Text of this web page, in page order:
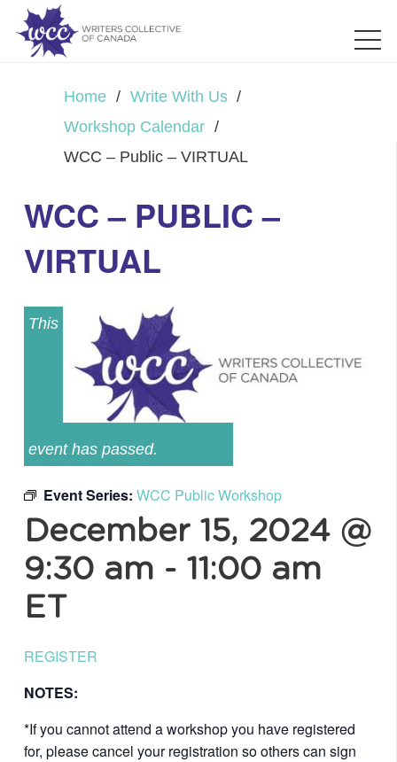
Home / Write With Us /
Workshop Calendar /
WCC – Public – VIRTUAL
WCC – PUBLIC –
VIRTUAL
This
event has passed.
Event Series: WCC Public Workshop
December 15, 2024 @
9:30 am - 11:00 am
ET
REGISTER
NOTES:
*If you cannot attend a workshop you have registered
for, please cancel your registration so others can sign